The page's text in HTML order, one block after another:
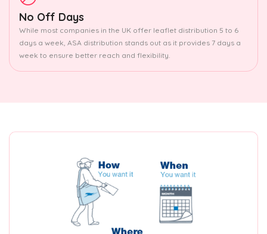
No Off Days
While most companies in the UK offer leaflet distribution 5 to 6
days a week, ASA distribution stands out as it provides 7 days a
week to ensure better reach and flexibility.